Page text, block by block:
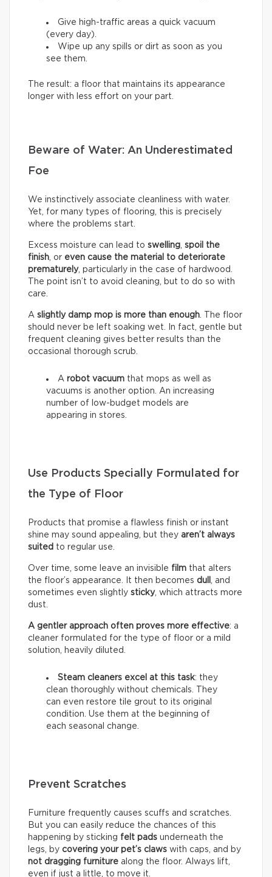
Give high-traffic areas a quick vacuum
(every day).
Wipe up any spills or dirt as soon as you
see them.
The result: a floor that maintains its appearance
longer with less effort on your part.
Beware of Water: An Underestimated
Foe
We instinctively associate cleanliness with water.
Yet, for many types of flooring, this is precisely
where the problems start.
Excess moisture can lead to swelling spoil the
finish , or even cause the material to deteriorate
prematurely, particularly in the case of hardwood.
The point isn’t to avoid cleaning, but to do so with
care.
A slightly damp mop is more than enough . The floor
should never be left soaking wet. In fact, gentle but
frequent cleaning gives better results than the
occasional thorough scrub.
A robot vacuum that mops as well as
vacuums is another option. An increasing
number of low-budget models are
appearing in stores.
Use Products Specially Formulated for
the Type of Floor
Products that promise a flawless finish or instant
shine may sound appealing, but they aren’t always
suited to regular use.
Over time, some leave an invisible film that alters
the floor’s appearance. It then becomes dull
, and
sometimes even slightly sticky, which attracts more
dust.
A gentler approach often proves more effective: a
cleaner formulated for the type of floor or a mild
solution, heavily diluted.
Steam cleaners excel at this task: they
clean thoroughly without chemicals. They
can even restore tile grout to its original
condition. Use them at the beginning of
each seasonal change.
Prevent Scratches
Furniture frequently causes scuffs and scratches.
But you can easily reduce the chances of this
happening by sticking felt pads underneath the
legs, by covering your pet’s claws with caps, and by
not dragging furniture along the floor. Always lift,
even if just a little, to move it.